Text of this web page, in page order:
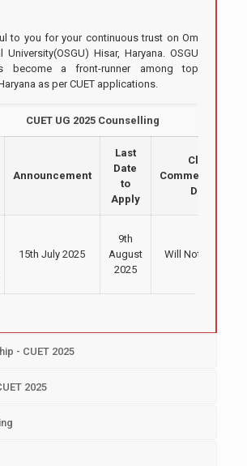
to you for your continuous trust on Om
University(OSGU) Hisar, Haryana. OSGU
become a front-runner among top
as per CUET applications.
CUET UG 2025 Counselling
Announcement
Last
Date
to
Apply
Class
Commencement
Date
15th July 2025
9th
August
2025
Will Notify Soon
- CUET 2025
2025